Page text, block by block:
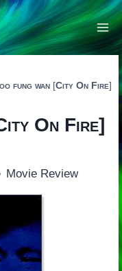
fung wan[City On Fire]
On Fire]
Movie Review